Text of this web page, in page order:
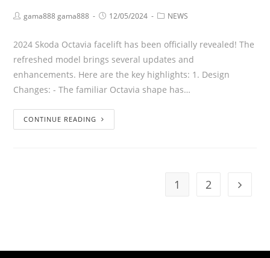
gama888 gama888 12/05/2024 NEWS
2024 Skoda Octavia facelift has been officially revealed! The
refreshed model brings several updates and
enhancements. Here are the key highlights: 1. Design
Changes: - The familiar Octavia shape has…
CONTINUE READING
1 2